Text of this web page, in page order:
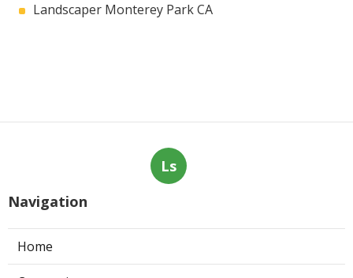
Landscaper Monterey Park CA
Ls
Navigation
Home